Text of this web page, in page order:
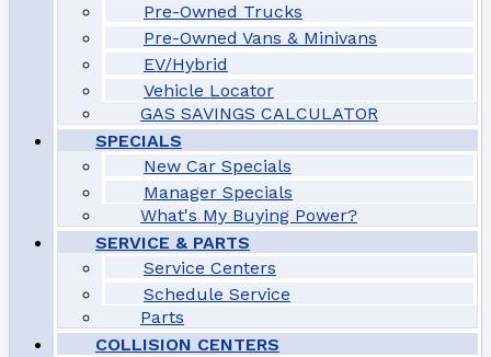
Pre-Owned Trucks
Pre-Owned Vans & Minivans
EV/Hybrid
Vehicle Locator
GAS SAVINGS CALCULATOR
SPECIALS
New Car Specials
Manager Specials
What's My Buying Power?
SERVICE & PARTS
Service Centers
Schedule Service
Parts
COLLISION CENTERS